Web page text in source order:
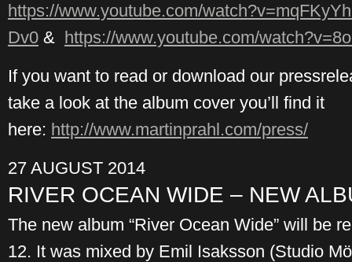
https://www.youtube.com/
Dv0 & https://www.youtube.com/
If you want to read or download our
take a look at the album cover you’ll find it
here: http://www.martinprahl.com/press/
27 AUGUST 2014
RIVER OCEAN WIDE – NEW
The new album “River Ocean Wide” will be
12. It was mixed by Emil Isaksson (Studio